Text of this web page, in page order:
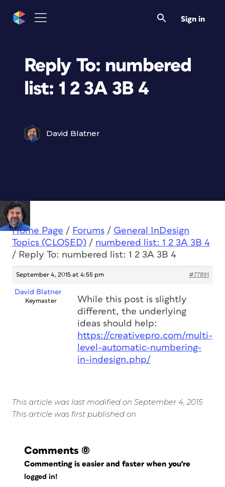
Sign in
Reply To: numbered
list: 1 2 3A 3B 4
David Blatner
Home Page / Forums / General InDesign
Topics (CLOSED) / numbered list: 1 2 3A 3B 4
/ Reply To: numbered list: 1 2 3A 3B 4
September 4, 2015 at 4:55 pm #77891
David Blatner
Keymaster
While this post is slightly
different, the underlying
ideas should help:
https://creativepro.com/multi-
level-automatic-numbering-
in-indesign.php/
This article was last modified on September 4, 2015
This article was first published on
Comments (0)
Commenting is easier and faster when you're
logged in!